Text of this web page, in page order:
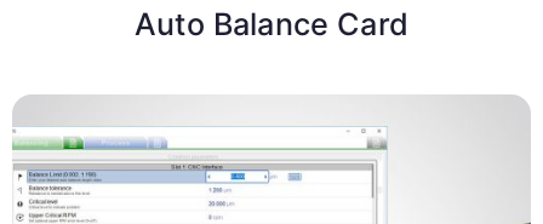
Auto Balance Card